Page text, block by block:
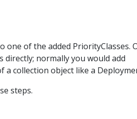
one of the added PriorityClasses.
directly; normally you would add
a collection object like a
steps.